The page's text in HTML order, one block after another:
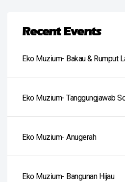
Recent Events
Eko Muzium- Bakau & Rumput
Eko Muzium- Tanggungjawab
Eko Muzium- Anugerah
Eko Muzium- Bangunan Hijau